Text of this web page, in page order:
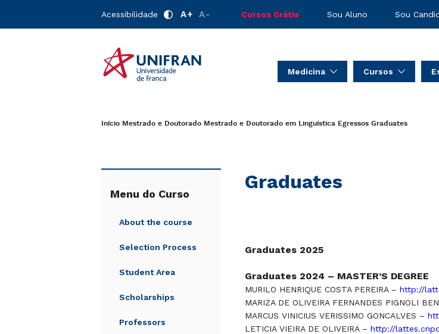
Acessibilidade A+ A- Cursos Grátis Sou Aluno Sou
Medicina Cursos
Início Mestrado e Doutorado Mestrado e Doutorado em Linguística Egressos Graduates
Menu do Curso
About the course
Selection Process
Student Area
Scholarships
Professors
Graduates
Graduates 2025
Graduates 2024 – MASTER’S DEGREE
MURILO HENRIQUE COSTA PEREIRA – http://
MARIZA DE OLIVEIRA FERNANDES PIGNOLI
MARCUS VINICIUS VERISSIMO GONCALVES –
LETICIA VIEIRA DE OLIVEIRA – http://